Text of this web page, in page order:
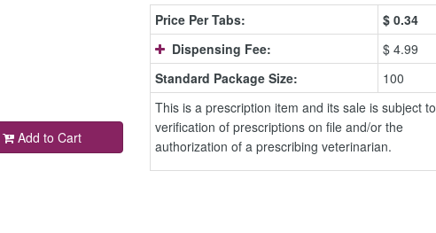
Add to Cart
Price Per Tabs: $ 0.34
Dispensing Fee:
$ 4.99
Standard Package Size:
100
This is a prescription item and its sale is subject to
verification of prescriptions on file and/or the
authorization of a prescribing veterinarian.